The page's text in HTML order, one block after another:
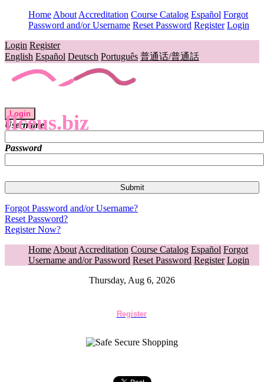
Home About Accreditation Course Catalog Español Forgot
Password and/or Username Reset Password Register Login
Login Register
English Español Deutsch Português 普通话/普通話
flceus.biz
Login
Username
Password
Forgot Password and/or Username?
Reset Password?
Register Now?
Home About Accreditation Course Catalog Español Forgot
Username and/or Password Reset Password Register Login
Thursday, Aug 6, 2026
Register